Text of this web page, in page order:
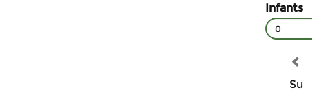
Infants
0
Su